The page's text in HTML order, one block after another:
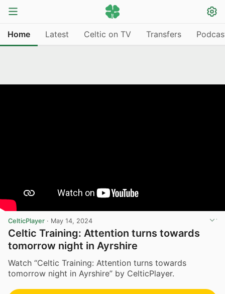
Home Latest Celtic on TV Transfers
CelticPlayer · May 14, 2024
Celtic Training: Attention turns towards
tomorrow night in Ayrshire
Watch “Celtic Training: Attention turns towards
tomorrow night in Ayrshire” by CelticPlayer.